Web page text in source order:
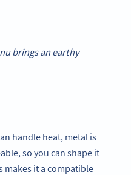
brings an earthy
handle heat, metal is
so you can shape it
makes it a compatible